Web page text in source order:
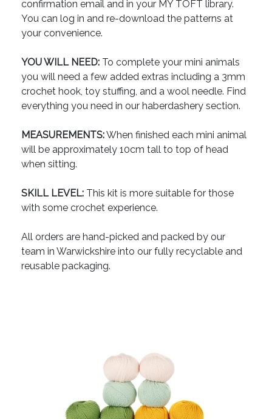
confirmation email and in your MY TOFT library.
You can log in and re-download the patterns at
your convenience.
YOU WILL NEED: To complete your mini animals
you will need a few added extras including a 3mm
crochet hook, toy stuffing, and a wool needle. Find
everything you need in our haberdashery section.
MEASUREMENTS:When finished each mini animal
will be approximately 10cm tall to top of head
when sitting.
SKILL LEVEL: This kit is more suitable for those
with some crochet experience.
All orders are hand-picked and packed by our
team in Warwickshire into our fully recyclable and
reusable packaging.